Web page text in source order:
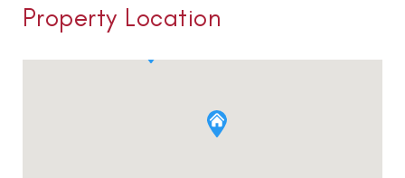
Property Location